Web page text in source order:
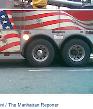
/ The Manhattan Reporter